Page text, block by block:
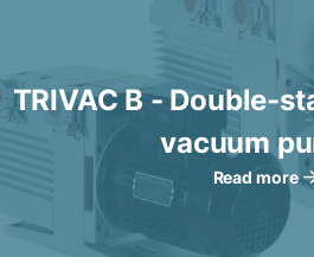
TRIVAC B - Double-
vacuum
Read more